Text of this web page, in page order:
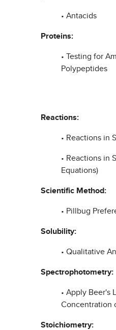
• Antacids
Proteins:
• Testing for
Polypeptides
Reactions:
• Reactions in
• Reactions in
Equations)
Scientific Method:
• Pillbug
Solubility:
• Qualitative
Spectrophotometry:
• Apply Beer's
Concentration
Stoichiometry: